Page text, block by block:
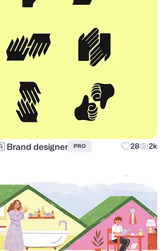
Brand designer PRO 28 2k